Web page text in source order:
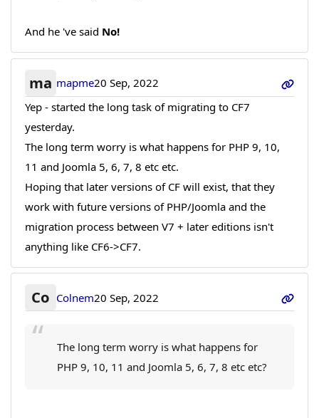
And he 've said No!
ma mapme20 Sep, 2022
Yep - started the long task of migrating to CF7
yesterday.
The long term worry is what happens for PHP 9, 10,
11 and Joomla 5, 6, 7, 8 etc etc.
Hoping that later versions of CF will exist, that they
work with future versions of PHP/Joomla and the
migration process between V7 + later editions isn't
anything like CF6->CF7.
Co Colnem20 Sep, 2022
The long term worry is what happens for
PHP 9, 10, 11 and Joomla 5, 6, 7, 8 etc etc?